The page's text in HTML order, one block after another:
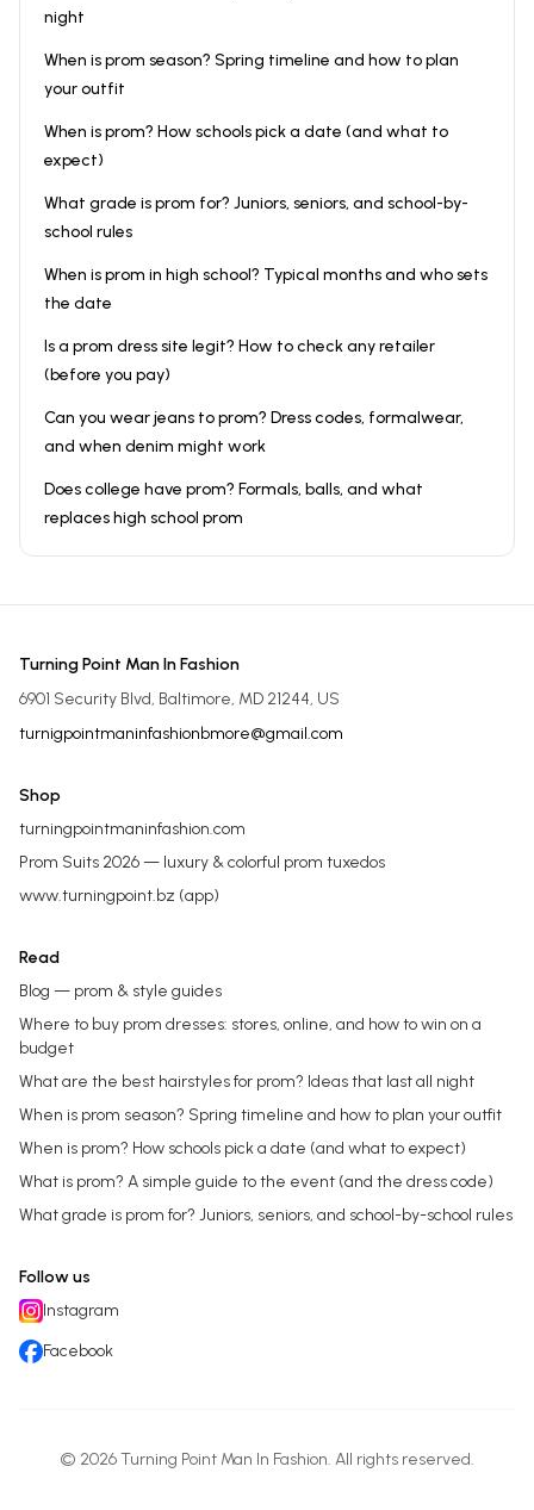
night
When is prom season? Spring timeline and how to plan
your outfit
When is prom? How schools pick a date (and what to
expect)
What grade is prom for? Juniors, seniors, and school-by-
school rules
When is prom in high school? Typical months and who sets
the date
Is a prom dress site legit? How to check any retailer
(before you pay)
Can you wear jeans to prom? Dress codes, formalwear,
and when denim might work
Does college have prom? Formals, balls, and what
replaces high school prom
Turning Point Man In Fashion
6901 Security Blvd, Baltimore, MD 21244, US
turnigpointmaninfashionbmore@gmail.com
Shop
turningpointmaninfashion.com
Prom Suits 2026 — luxury & colorful prom tuxedos
www.turningpoint.bz (app)
Read
Blog — prom & style guides
Where to buy prom dresses: stores, online, and how to win on a
budget
What are the best hairstyles for prom? Ideas that last all night
When is prom season? Spring timeline and how to plan your outfit
When is prom? How schools pick a date (and what to expect)
What is prom? A simple guide to the event (and the dress code)
What grade is prom for? Juniors, seniors, and school-by-school rules
Follow us
Instagram
Facebook
© 2026Turning Point Man In Fashion. All rights reserved.